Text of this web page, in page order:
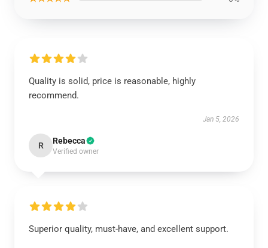
Quality is solid, price is reasonable, highly
recommend.
Jan 5, 2026
R Rebecca
Verified owner
Superior quality, must-have, and excellent support.